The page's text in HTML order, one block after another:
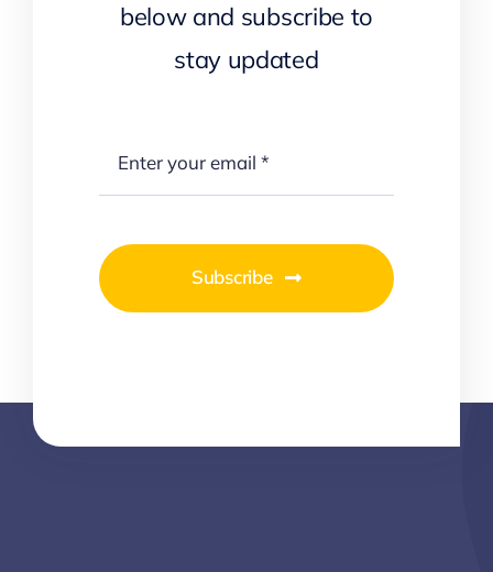
below and subscribe to
stay updated
Subscribe